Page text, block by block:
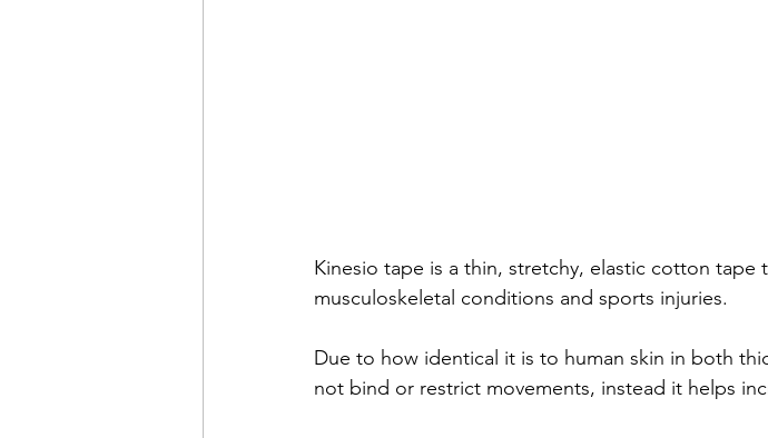
Kinesio tape is a thin, stretchy, elastic cotton
musculoskeletal conditions and sports injuries.
Due to how identical it is to human skin in both
not bind or restrict movements, instead it helps